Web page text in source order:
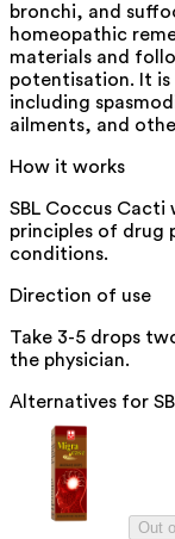
bronchi, and
homeopathic
materials and
potentisation. It
including
ailments, and
How it works
SBL Coccus Cacti
principles of drug
conditions.
Direction of use
Take 3-5 drops
the physician.
Alternatives for
Out